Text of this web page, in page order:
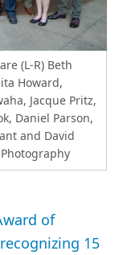
(L-R) Beth
Howard,
Jacque Pritz,
Daniel Parson,
and David
of
15